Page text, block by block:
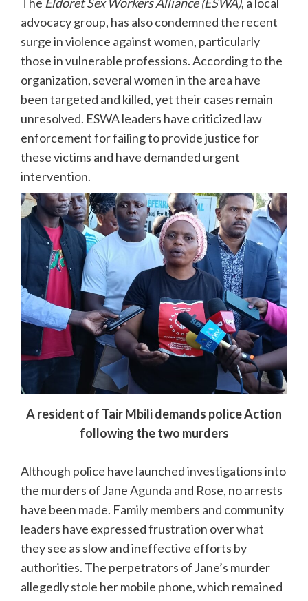
The Eldoret Sex Workers Alliance (ESWA), a local
advocacy group, has also condemned the recent
surge in violence against women, particularly
those in vulnerable professions. According to the
organization, several women in the area have
been targeted and killed, yet their cases remain
unresolved. ESWA leaders have criticized law
enforcement for failing to provide justice for
these victims and have demanded urgent
intervention.
A resident of Tair Mbili demands police Action
following the two murders
Although police have launched investigations into
the murders of Jane Agunda and Rose, no arrests
have been made. Family members and community
leaders have expressed frustration over what
they see as slow and ineffective efforts by
authorities. The perpetrators of Jane’s murder
allegedly stole her mobile phone, which remained